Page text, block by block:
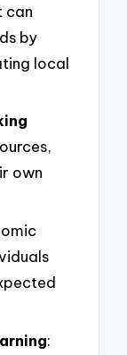
can
by
local
own
: